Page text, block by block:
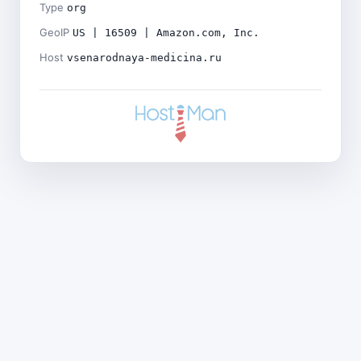
Type org
GeoIP US | 16509 | Amazon.com, Inc.
Host vsenarodnaya-medicina.ru